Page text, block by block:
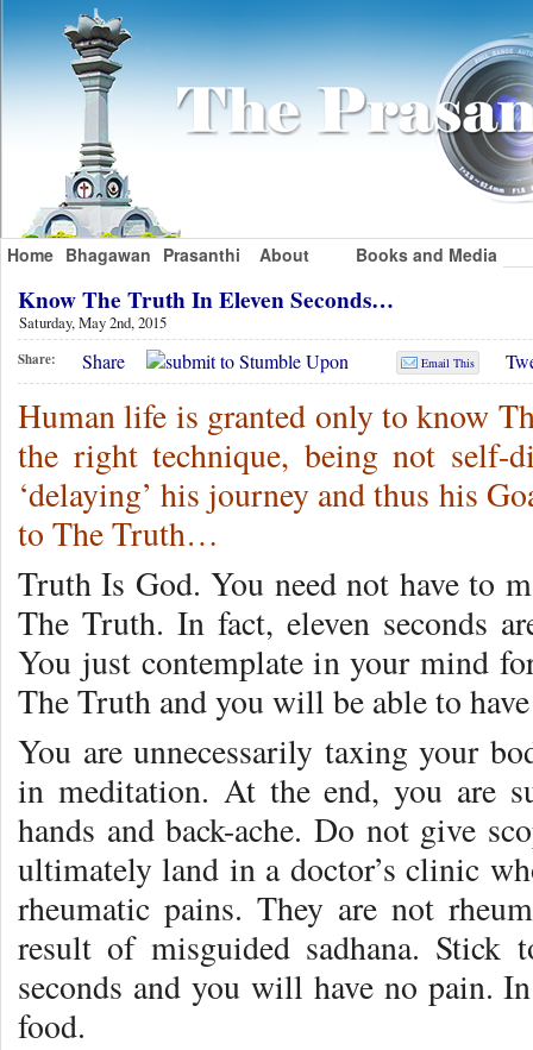
Home Bhagawan Prasanthi About Books and Media
Know The Truth In Eleven Seconds…
Saturday, May 2nd, 2015
Share: Share Email This
Human life is granted only to know
the right technique, being not self-
‘delaying’ his journey and thus his
to The Truth…
Truth Is God. You need not have to
The Truth. In fact, eleven seconds
You just contemplate in your mind
The Truth and you will be able to have
You are unnecessarily taxing your
in meditation. At the end, you are
hands and back-ache. Do not give
ultimately land in a doctor’s clinic
rheumatic pains. They are not
result of misguided sadhana. Stick
seconds and you will have no pain.
food.